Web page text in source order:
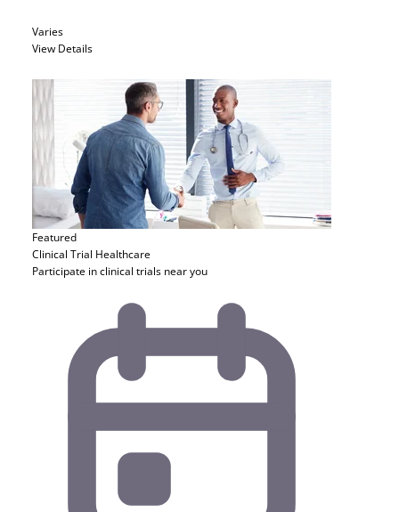
Varies
View Details
Featured
Clinical Trial Healthcare
Participate in clinical trials near you